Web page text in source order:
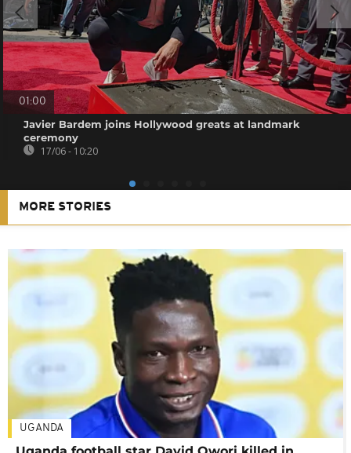
01:00
Javier Bardem joins Hollywood greats at landmark
ceremony
17/06 - 10:20
MORE STORIES
UGANDA